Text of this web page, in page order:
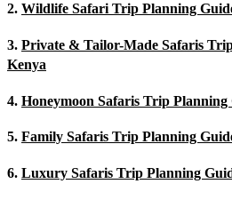
2. Wildlife Safari Trip Planning
3. Private & Tailor-Made Safaris
Kenya
4. Honeymoon Safaris Trip
5. Family Safaris Trip Planning
6. Luxury Safaris Trip Planning